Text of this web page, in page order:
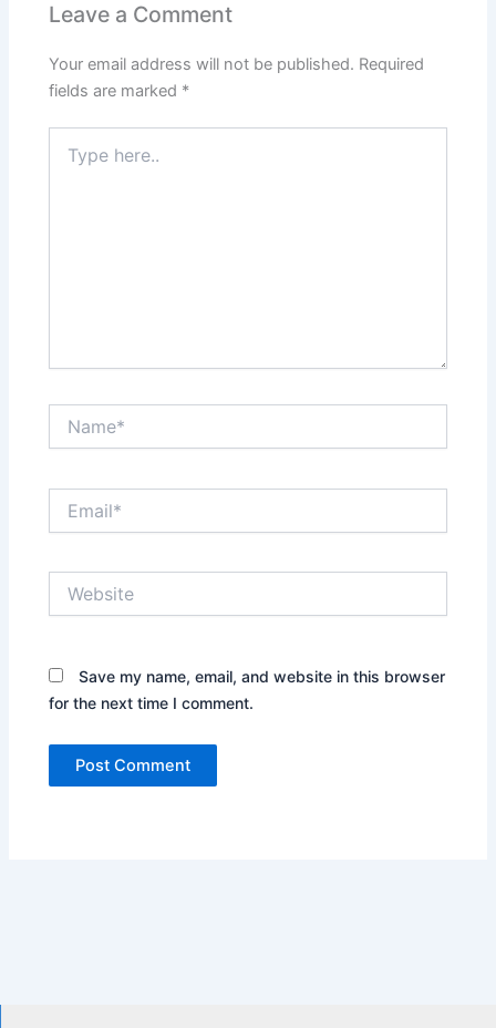
Leave a Comment
Your email address will not be published. Required
fields are marked *
here..
Save my name, email, and website in this browser
for the next time I comment.